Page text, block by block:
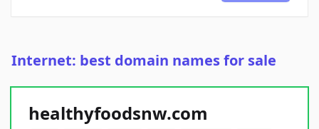
Internet: best domain names for sale
healthyfoodsnw.com